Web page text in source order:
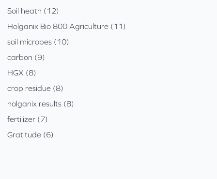
Soil heath (12)
Holganix Bio 800 Agriculture (11)
soil microbes (10)
carbon (9)
HGX (8)
crop residue (8)
holganix results (8)
fertilizer (7)
Gratitude (6)